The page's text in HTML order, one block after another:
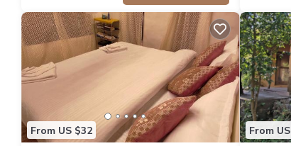
From US $32 From